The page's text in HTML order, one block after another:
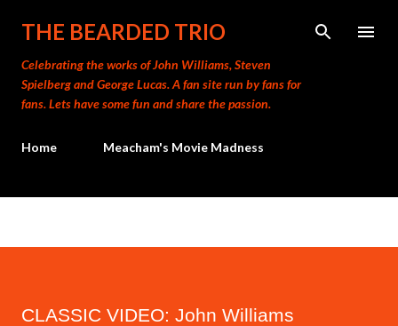
Skip to main content
THE BEARDED TRIO
Celebrating the works of John Williams, Steven
Spielberg and George Lucas. A fan site run by fans for
fans. Lets have some fun and share the passion.
Home Meacham's Movie Madness
CLASSIC VIDEO: John Williams